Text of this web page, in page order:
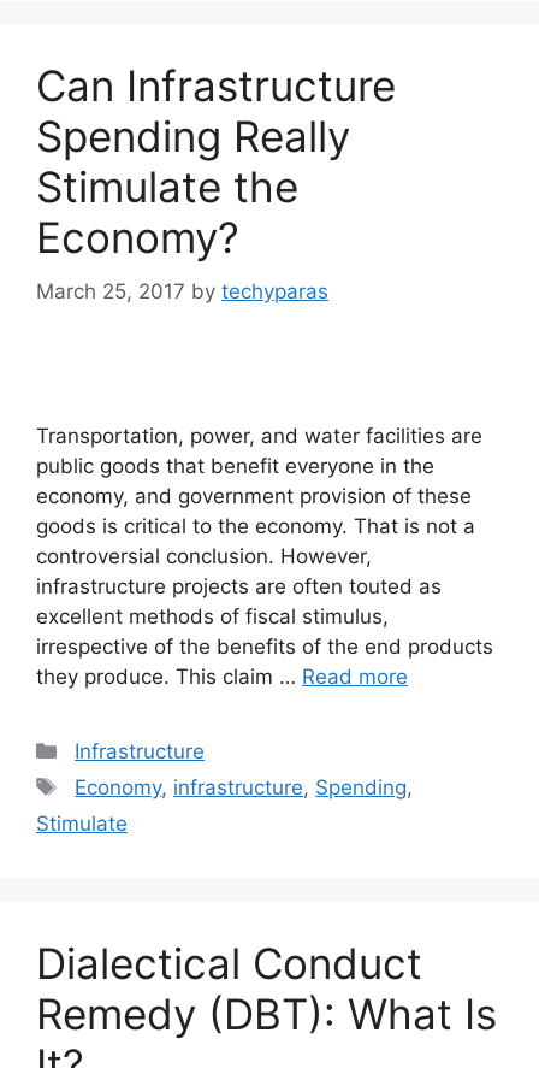
Can Infrastructure
Spending Really
Stimulate the
Economy?
March 25, 2017 by techyparas
Transportation, power, and water facilities are
public goods that benefit everyone in the
economy, and government provision of these
goods is critical to the economy. That is not a
controversial conclusion. However,
infrastructure projects are often touted as
excellent methods of fiscal stimulus,
irrespective of the benefits of the end products
they produce. This claim … Read more
Categories
Infrastructure
Tags
Economy, infrastructure, Spending,
Stimulate
Dialectical Conduct
Remedy (DBT): What Is